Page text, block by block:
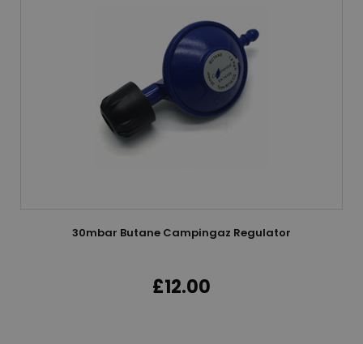
30mbar Butane Campingaz Regulator
£12.00